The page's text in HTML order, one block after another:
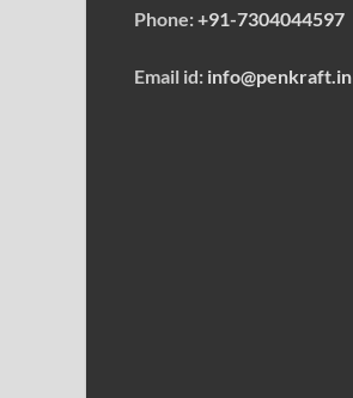
Phone:+91-7304044597
Email id: info@penkraft.in